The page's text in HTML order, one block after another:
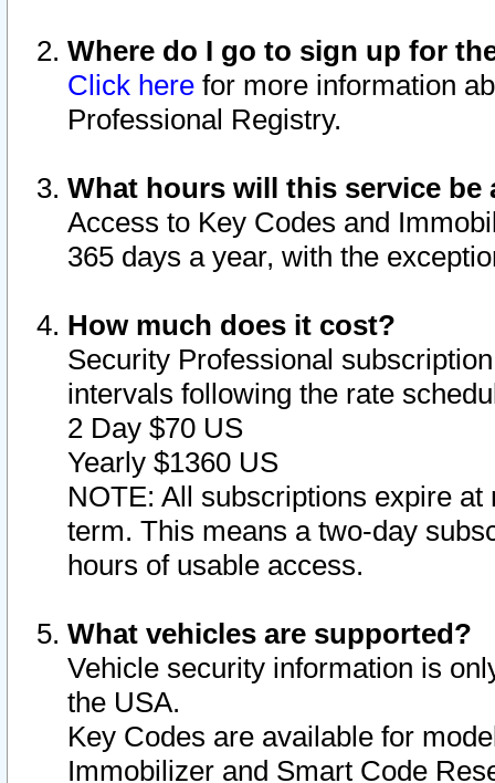
Where do I go to sign up for
Click here for more information
Professional Registry.
What hours will this service be
Access to Key Codes and
365 days a year, with the
How much does it cost?
Security Professional
intervals following the rate
2 Day $70 US
Yearly $1360 US
NOTE: All subscriptions expire
term. This means a two-day
hours of usable access.
What vehicles are supported?
Vehicle security information is
the USA.
Key Codes are available for
Immobilizer and Smart Code